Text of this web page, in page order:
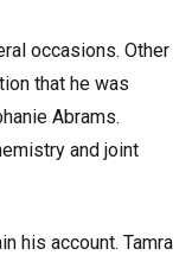
occasions. Other
that he was
Abrams.
and joint
his account. Tamra